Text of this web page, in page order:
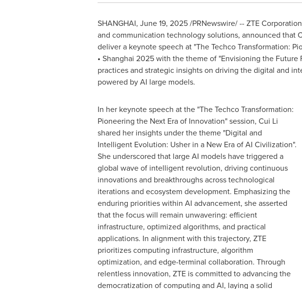
SHANGHAI, June 19, 2025/PRNewswire/ -- ZTE
and communication technology solutions, announced that
deliver a keynote speech at "The Techco Transformation:
• Shanghai 2025 with the theme of "Envisioning the Future
practices and strategic insights on driving the digital and
powered by AI large models.
In her keynote speech at the "The Techco Transformation:
Pioneering the Next Era of Innovation" session, Cui Li
shared her insights under the theme "Digital and
Intelligent Evolution: Usher in a New Era of AI Civilization".
She underscored that large AI models have triggered a
global wave of intelligent revolution, driving continuous
innovations and breakthroughs across technological
iterations and ecosystem development. Emphasizing the
enduring priorities within AI advancement, she asserted
that the focus will remain unwavering: efficient
infrastructure, optimized algorithms, and practical
applications. In alignment with this trajectory, ZTE
prioritizes computing infrastructure, algorithm
optimization, and edge-terminal collaboration. Through
relentless innovation, ZTE is committed to advancing the
democratization of computing and AI, laying a solid